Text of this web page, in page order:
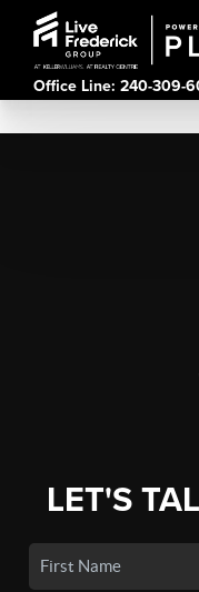
Office Line: 240-309-
LET'S